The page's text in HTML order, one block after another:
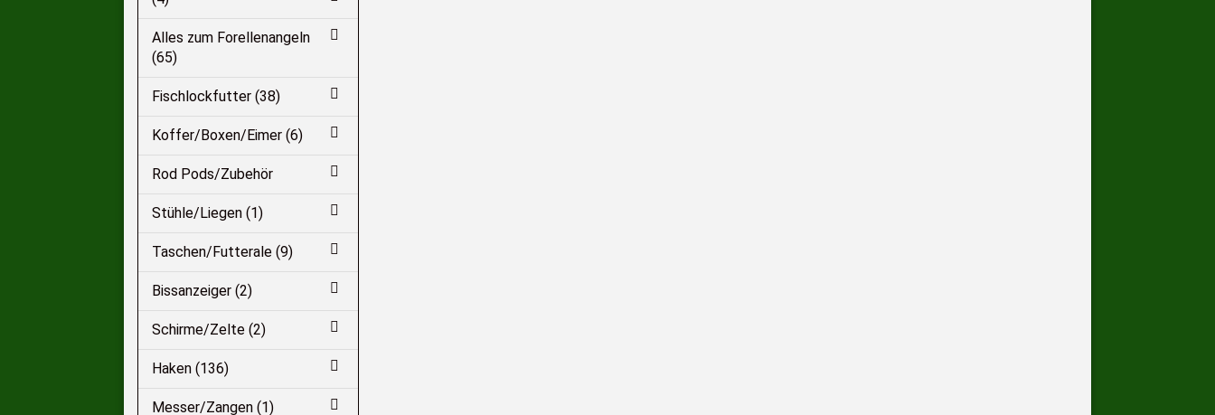
Alles zum Forellenangeln
(65)
Fischlockfutter (38)
Koffer/Boxen/Eimer (6)
Rod Pods/Zubehör
Stühle/Liegen (1)
Taschen/Futterale (9)
Bissanzeiger (2)
Schirme/Zelte (2)
Haken (136)
Messer/Zangen (1)